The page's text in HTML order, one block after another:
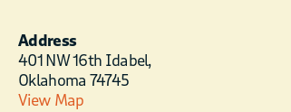
Address
401 NW 16th Idabel,
Oklahoma 74745
View Map